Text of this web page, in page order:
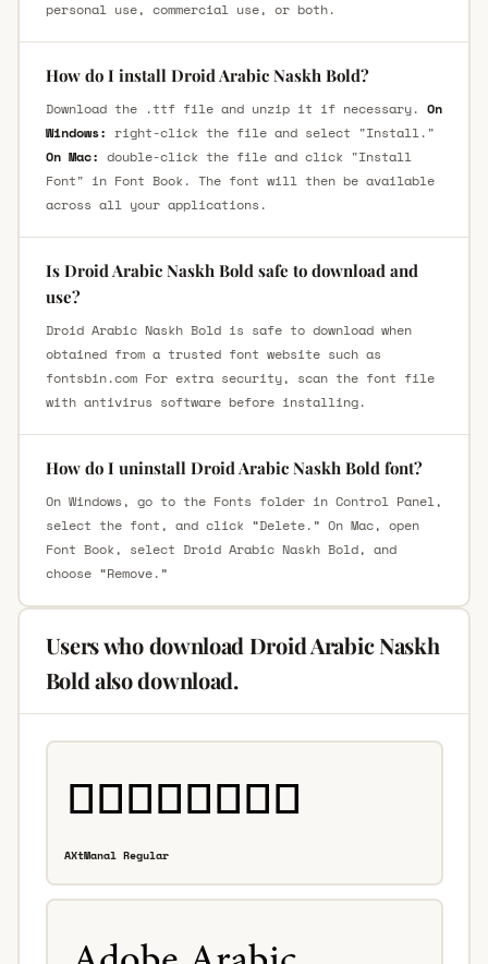
personal use, commercial use, or both.
How do I install Droid Arabic Naskh Bold?
Download the .ttf file and unzip it if necessary. On
Windows: right-click the file and select "Install."
On Mac: double-click the file and click "Install
Font" in Font Book. The font will then be available
across all your applications.
Is Droid Arabic Naskh Bold safe to download and
use?
Droid Arabic Naskh Bold is safe to download when
obtained from a trusted font website such as
fontsbin.com For extra security, scan the font file
with antivirus software before installing.
How do I uninstall Droid Arabic Naskh Bold font?
On Windows, go to the Fonts folder in Control Panel,
select the font, and click “Delete.” On Mac, open
Font Book, select Droid Arabic Naskh Bold, and
choose “Remove.”
Users who download Droid Arabic Naskh
Bold also download.
AXtManal Regular